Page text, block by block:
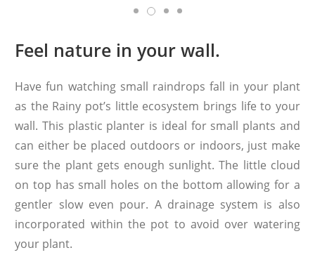
Feel nature in your wall.
Have fun watching small raindrops fall in your plant
as the Rainy pot’s little ecosystem brings life to your
wall. This plastic planter is ideal for small plants and
can either be placed outdoors or indoors, just make
sure the plant gets enough sunlight. The little cloud
on top has small holes on the bottom allowing for a
gentler slow even pour. A drainage system is also
incorporated within the pot to avoid over watering
your plant.